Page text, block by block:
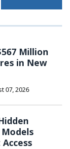
Million
in New
07, 2026